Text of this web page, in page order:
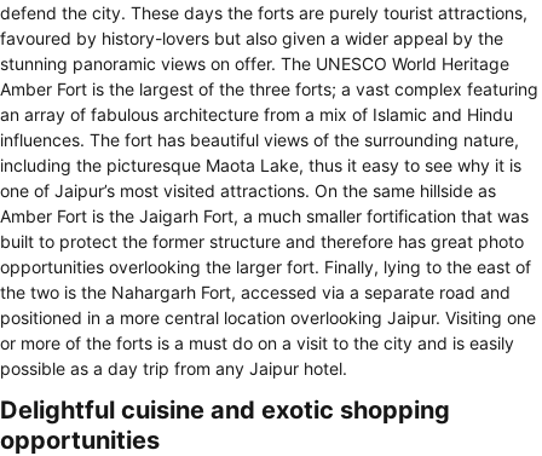
defend the city. These days the forts are purely tourist attractions,
favoured by history-lovers but also given a wider appeal by the
stunning panoramic views on offer. The UNESCO World Heritage
Amber Fort is the largest of the three forts; a vast complex featuring
an array of fabulous architecture from a mix of Islamic and Hindu
influences. The fort has beautiful views of the surrounding nature,
including the picturesque Maota Lake, thus it easy to see why it is
one of Jaipur’s most visited attractions. On the same hillside as
Amber Fort is the Jaigarh Fort, a much smaller fortification that was
built to protect the former structure and therefore has great photo
opportunities overlooking the larger fort. Finally, lying to the east of
the two is the Nahargarh Fort, accessed via a separate road and
positioned in a more central location overlooking Jaipur. Visiting one
or more of the forts is a must do on a visit to the city and is easily
possible as a day trip from any Jaipur hotel.
Delightful cuisine and exotic shopping
opportunities